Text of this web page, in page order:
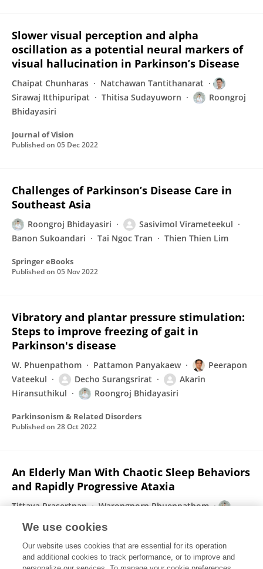
Slower visual perception and alpha
oscillation as a potential neural markers of
visual hallucination in Parkinson’s Disease
Chaipat Chunharas
Natchawan Tantithanarat
Sirawaj Itthipuripat
Thitisa Sudayuworn
Roongroj
Bhidayasiri
Journal of Vision
Published on 05 Dec 2022
Challenges of Parkinson’s Disease Care in
Southeast Asia
Roongroj Bhidayasiri
Sasivimol Virameteekul
Banon Sukoandari
Tai Ngoc Tran Thien Thien Lim
Springer eBooks
Published on 05 Nov 2022
Vibratory and plantar pressure stimulation:
Steps to improve freezing of gait in
Parkinson's disease
W. Phuenpathom Pattamon Panyakaew
Peerapon
Vateekul
Decho Surangsrirat
Akarin
Hiransuthikul
Roongroj Bhidayasiri
Parkinsonism & Related Disorders
Published on 28 Oct 2022
An Elderly Man With Chaotic Sleep Behaviors
and Rapidly Progressive Ataxia
Tittaya Prasertpan
Warongporn Phuenpathom
Roongroj Bhidayasiri
Movement Disorders Clinical Practice
Published on11 Sep 2022
We use cookies
Our website uses cookies that are essential for its operation
and additional cookies to track performance, or to improve and